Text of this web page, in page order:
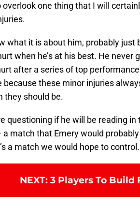
overlook one thing that I will
what it is about him, probably
when he’s at his best. He never
after a series of top
because these minor injuries
they should be.
questioning if he will be reading
a match that Emery would
a match we would hope to control.
NEXT: 3 Players To Build